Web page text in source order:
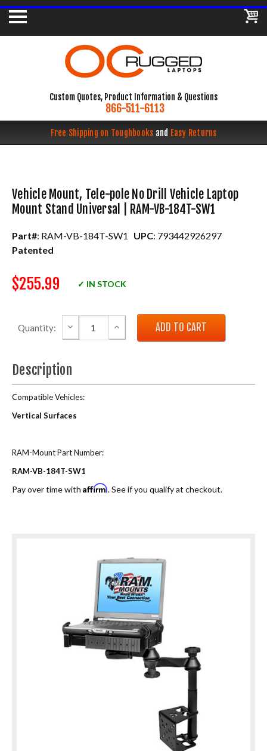
Custom Quotes, Product Information & Questions
866-511-6113
Free Shipping on Toughbooks and Easy Returns
Vehicle Mount, Tele-pole No Drill Vehicle Laptop
Mount Stand Universal | RAM-VB-184T-SW1
Part#: RAM-VB-184T-SW1 UPC: 793442926297
Patented
$255.99 ✓ IN STOCK
Quantity: DECREASE QUANTITY:INCREASE QUANTITY:
Description
Compatible Vehicles:
Vertical Surfaces
RAM-Mount Part Number:
RAM-VB-184T-SW1
Pay over time with Affirm. See if you qualify at checkout.